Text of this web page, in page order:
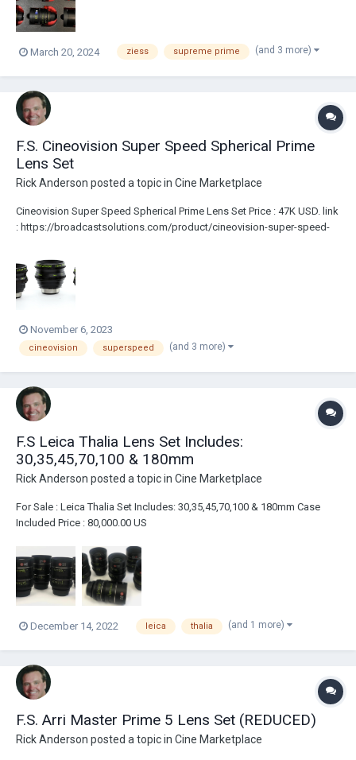
March 20, 2024 ziess supreme prime (and 3 more)
F.S. Cineovision Super Speed Spherical Prime
Lens Set
Rick Anderson posted a topic in Cine Marketplace
Cineovision Super Speed Spherical Prime Lens Set Price : 47K USD. link
: https://broadcastsolutions.com/product/cineovision-super-speed-
November 6, 2023
cineovision superspeed (and 3 more)
F.S Leica Thalia Lens Set Includes:
30,35,45,70,100 & 180mm
Rick Anderson posted a topic in Cine Marketplace
For Sale : Leica Thalia Set Includes: 30,35,45,70,100 & 180mm Case
Included Price : 80,000.00 US
December 14, 2022 leica thalia (and 1 more)
F.S. Arri Master Prime 5 Lens Set (REDUCED)
Rick Anderson posted a topic in Cine Marketplace